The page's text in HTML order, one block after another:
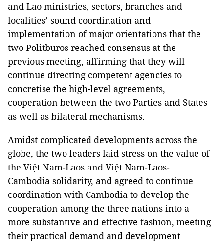
and Lao ministries, sectors, branches and
localities’ sound coordination and
implementation of major orientations that the
two Politburos reached consensus at the
previous meeting, affirming that they will
continue directing competent agencies to
concretise the high-level agreements,
cooperation between the two Parties and States
as well as bilateral mechanisms.
Amidst complicated developments across the
globe, the two leaders laid stress on the value of
the Việt Nam-Laos and Việt Nam-Laos-
Cambodia solidarity, and agreed to continue
coordination with Cambodia to develop the
cooperation among the three nations into a
more substantive and effective fashion, meeting
their practical demand and development